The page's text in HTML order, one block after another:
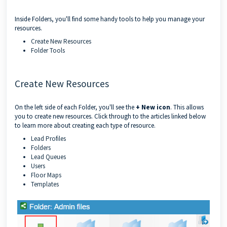
Inside Folders, you'll find some handy tools to help you manage your
resources.
Create New Resources
Folder Tools
Create New Resources
On the left side of each Folder, you'll see the + New icon. This allows
you to create new resources. Click through to the articles linked below
to learn more about creating each type of resource.
Lead Profiles
Folders
Lead Queues
Users
Floor Maps
Templates